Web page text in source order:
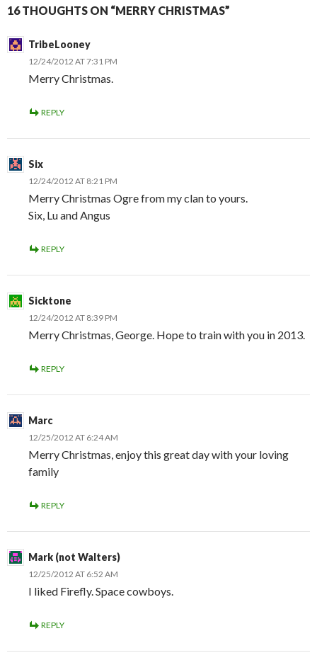
16 THOUGHTS ON “MERRY CHRISTMAS”
TribeLooney
12/24/2012 AT 7:31 PM
Merry Christmas.
REPLY
Six
12/24/2012 AT 8:21 PM
Merry Christmas Ogre from my clan to yours.
Six, Lu and Angus
REPLY
Sicktone
12/24/2012 AT 8:39 PM
Merry Christmas, George. Hope to train with you in 2013.
REPLY
Marc
12/25/2012 AT 6:24 AM
Merry Christmas, enjoy this great day with your loving
family
REPLY
Mark (not Walters)
12/25/2012 AT 6:52 AM
I liked Firefly. Space cowboys.
REPLY